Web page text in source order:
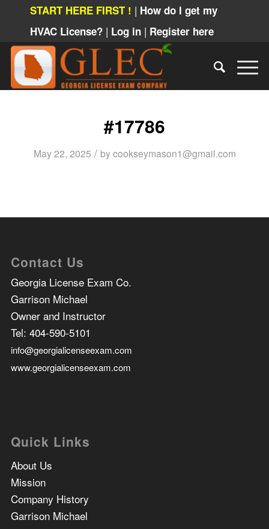
START HERE FIRST ! | How do I get my
HVAC License? | Log in | Register here
#17786
May 22, 2025 / bycookseymason1@gmail.com
Contact Us
Georgia License Exam Co.
Garrison Michael
Owner and Instructor
Tel: 404-590-5101
info@georgialicenseexam.com
www.georgialicenseexam.com
Quick Links
About Us
Mission
Company History
Garrison Michael